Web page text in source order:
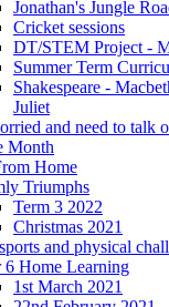
Jonathan's Jungle
Cricket sessions
DT/STEM Project -
Summer Term
Shakespeare -
Juliet
and need to talk
Month
Home
Triumphs
Term 3 2022
Christmas 2021
and physical
6 Home Learning
1st March 2021